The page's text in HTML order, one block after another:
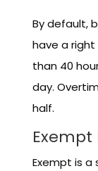
By default,
have a
than 40
day.
half.
Exempt
Exempt is